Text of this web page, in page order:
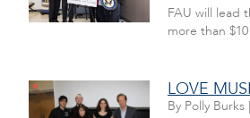
FAU will lead
more than
LOVE
By Polly Burks |